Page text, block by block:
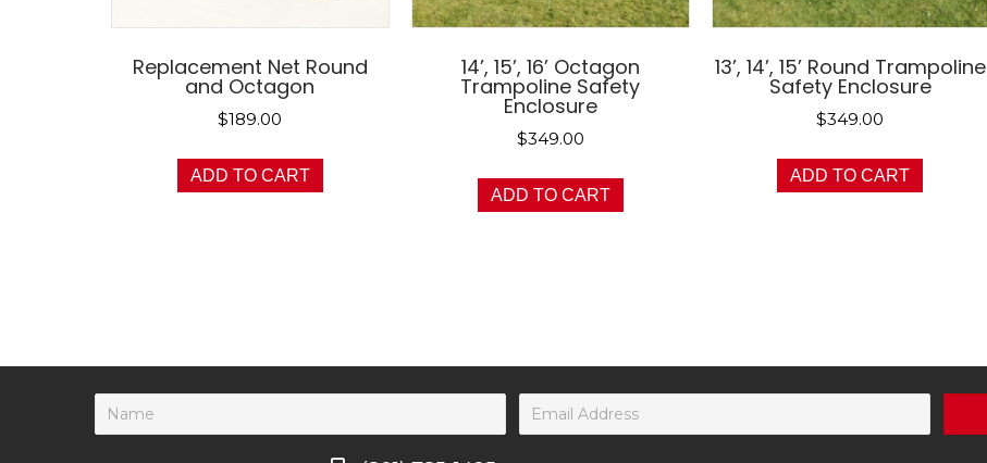
Replacement Net Round
and Octagon
$189.00
ADD TO CART
14’, 15’, 16’ Octagon
Trampoline Safety
Enclosure
$349.00
ADD TO CART
13’, 14’, 15’ Round Trampoline
Safety Enclosure
$349.00
ADD TO CART